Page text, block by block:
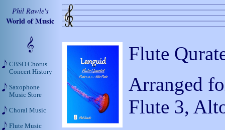
Flute
Arranged
Flute 3,
Phil Rawle's
World of Music
CBSO Chorus
Concert History
Saxophone
Music Store
Choral Music
Flute Music